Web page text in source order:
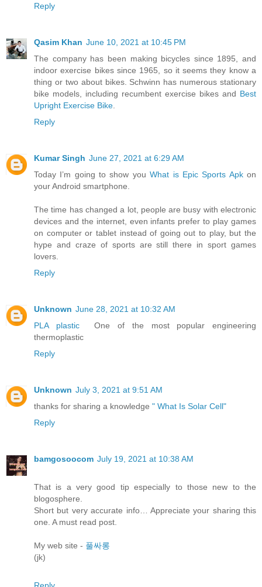
Reply
Qasim Khan June 10, 2021 at 10:45 PM
The company has been making bicycles since 1895, and
indoor exercise bikes since 1965, so it seems they know a
thing or two about bikes. Schwinn has numerous stationary
bike models, including recumbent exercise bikes and Best
Upright Exercise Bike
Reply
Kumar Singh June 27, 2021 at 6:29 AM
Today I’m going to show youWhat is Epic Sports Apkon
your Android smartphone.
The time has changed a lot, people are busy with electronic
devices and the internet, even infants prefer to play games
on computer or tablet instead of going out to play, but the
hype and craze of sports are still there in sport games
lovers.
Reply
Unknown June 28, 2021 at 10:32 AM
PLA plastic
One of the most popular engineering
thermoplastic
Reply
Unknown July 3, 2021 at 9:51 AM
thanks for sharing a knowledge " What Is Solar Cell"
Reply
bamgosoocom July 19, 2021 at 10:38 AM
That is a very good tip especially to those new to the
blogosphere.
Short but very accurate info… Appreciate your sharing this
one. A must read post.
My web site - 풀싸롱
(jk)
Reply